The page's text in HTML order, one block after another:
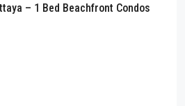
– 1 Bed Beachfront Condos